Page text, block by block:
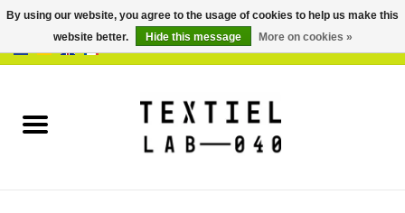
BOOKS
By using our website, you agree to the usage of cookies to help us make this
website better.
Hide this message More on cookies »